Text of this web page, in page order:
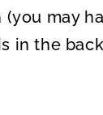
may
in the